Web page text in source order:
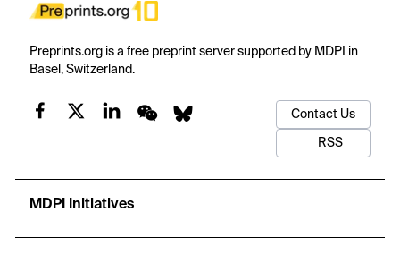
Preprints.org is a free preprint server supported by MDPI in
Basel, Switzerland.
Contact Us
RSS
MDPI Initiatives